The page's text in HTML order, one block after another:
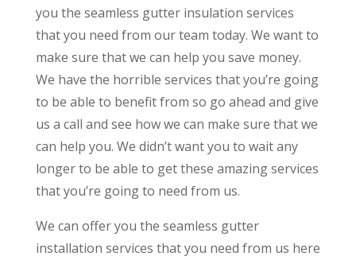
you the seamless gutter insulation services
that you need from our team today. We want to
make sure that we can help you save money.
We have the horrible services that you’re going
to be able to benefit from so go ahead and give
us a call and see how we can make sure that we
can help you. We didn’t want you to wait any
longer to be able to get these amazing services
that you’re going to need from us.
We can offer you the seamless gutter
installation services that you need from us here